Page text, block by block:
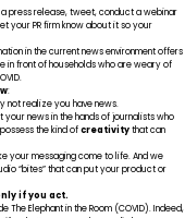
press release, tweet, conduct a webinar
your PR firm know about it so your
in the current news environment offers
in front of households who are weary of
:
not realize you have news.
your news in the hands of journalists who
the kind ofcreativitythat can
your messaging come to life. And we
“bites” that can put your product or
if you act.
Elephant in the Room (COVID). Indeed,